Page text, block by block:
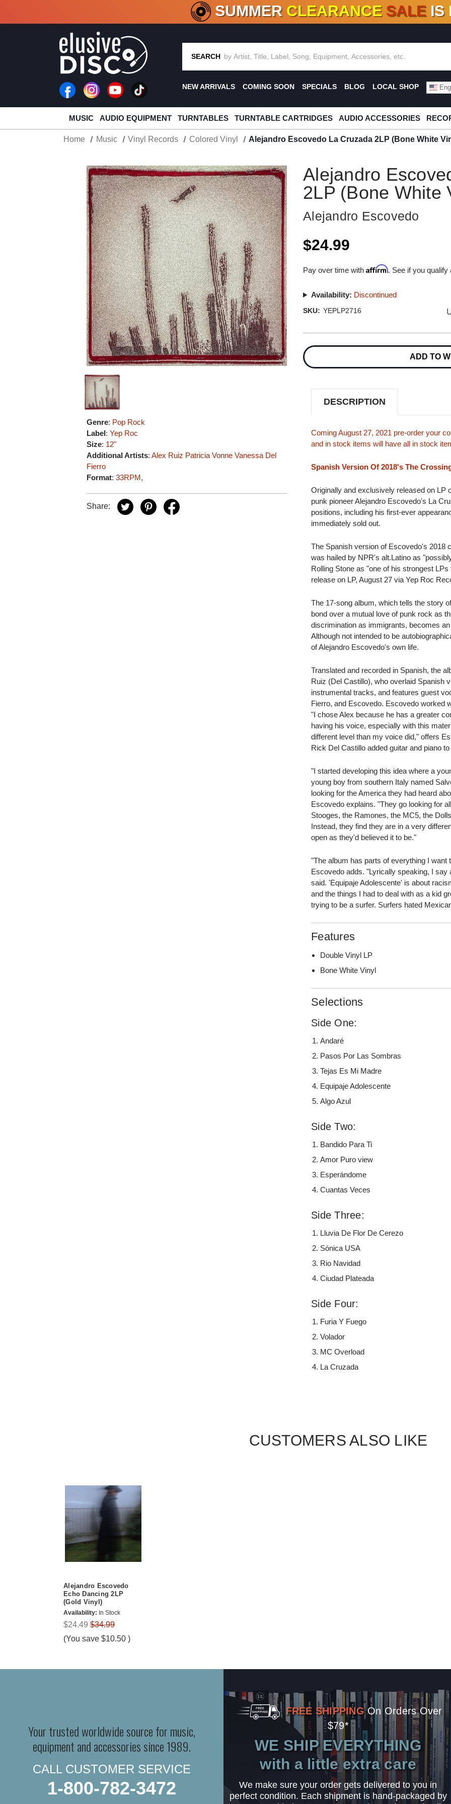
CRATE OF DEALS!100+ NEW TITLES ADDED10 %- 90% OFF
SUMMER CLEARANCE SALE IS
SEARCH
NEW ARRIVALS COMING SOON SPECIALS BLOG LOCAL SHOP
MUSIC AUDIO EQUIPMENT TURNTABLES TURNTABLE CARTRIDGES AUDIO ACCESSORIES
Home Music Vinyl Records Colored Vinyl Alejandro Escovedo La Cruzada 2LP (Bone White
Genre: Pop Rock
Label:Yep Roc
Size: 12"
Additional Artists:Alex Ruiz Patricia Vonne Vanessa Del
Fierro
Format:33RPM,
Share:
Alejandro
2LP (Bone White
Alejandro Escovedo
$24.99
Pay over time withAffirm. See if you qualify
Availability: Discontinued
SKU: YEPLP2716
Stock:
ADD TO
DESCRIPTION
Coming August 27, 2021 pre-order your
and in stock items will have all in stock
Spanish Version Of 2018's The
Originally and exclusively released on LP
punk pioneer Alejandro Escovedo's La
positions, including his first-ever
immediately sold out.
The Spanish version of Escovedo's 2018
was hailed by NPR's alt.Latino as
Rolling Stone as "one of his strongest
release on LP, August 27 via Yep Roc
The 17-song album, which tells the story
bond over a mutual love of punk rock as
discrimination as immigrants, becomes
Although not intended to be
of Alejandro Escovedo's own life.
Translated and recorded in Spanish, the
Ruiz (Del Castillo), who overlaid Spanish
instrumental tracks, and features guest
Fierro, and Escovedo. Escovedo worked
"I chose Alex because he has a greater
having his voice, especially with this
different level than my voice did," offers
Rick Del Castillo added guitar and piano
"I started developing this idea where a
young boy from southern Italy named
looking for the America they had heard
Escovedo explains. "They go looking for
Stooges, the Ramones, the MC5, the
Instead, they find they are in a very
open as they'd believed it to be."
"The album has parts of everything I want
Escovedo adds. "Lyrically speaking, I
said. 'Equipaje Adolescente' is about
and the things I had to deal with as a kid
trying to be a surfer. Surfers hated
Features
Double Vinyl LP
Bone White Vinyl
Selections
Side One:
Andaré
Pasos Por Las Sombras
Tejas Es Mi Madre
Equipaje Adolescente
Algo Azul
Side Two:
Bandido Para Ti
Amor Puro view
Esperándome
Cuantas Veces
Side Three:
Lluvia De Flor De Cerezo
Sónica USA
Rio Navidad
Ciudad Plateada
Side Four:
Furia Y Fuego
Volador
MC Overload
La Cruzada
CUSTOMERS ALSO LIKE
Alejandro Escovedo
Echo Dancing 2LP
(Gold Vinyl)
Availability: In Stock
$24.49 $34.99
(You save $10.50 )
Your trusted worldwide source for music,
equipment and accessories since 1989.
CALL CUSTOMER SERVICE
1-800-782-3472
FREE SHIPPING On Orders Over
$79*
WE SHIP EVERYTHING
with a little extra care
We make sure your order gets delivered to you in
perfect condition. Each shipment is hand-packaged by